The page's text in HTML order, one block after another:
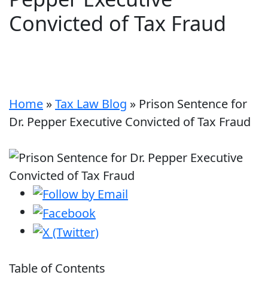
Convicted of Tax Fraud
Home »Tax Law Blog » Prison Sentence for
Dr. Pepper Executive Convicted of Tax Fraud
Table of Contents